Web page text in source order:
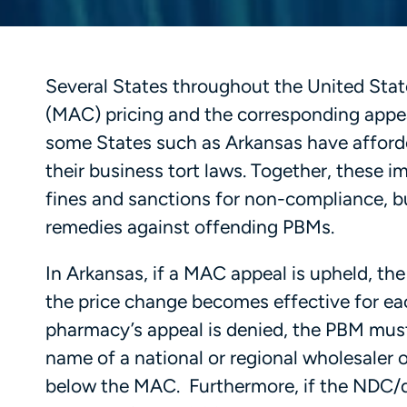
Several States throughout the United
(MAC) pricing and the corresponding
some States such as Arkansas have
their business tort laws. Together, these
fines and sanctions for non-compliance,
remedies against offending PBMs.
In Arkansas, if a MAC appeal is upheld,
the price change becomes effective for
pharmacy’s appeal is denied, the PBM
name of a national or regional wholesaler
below the MAC. Furthermore, if the